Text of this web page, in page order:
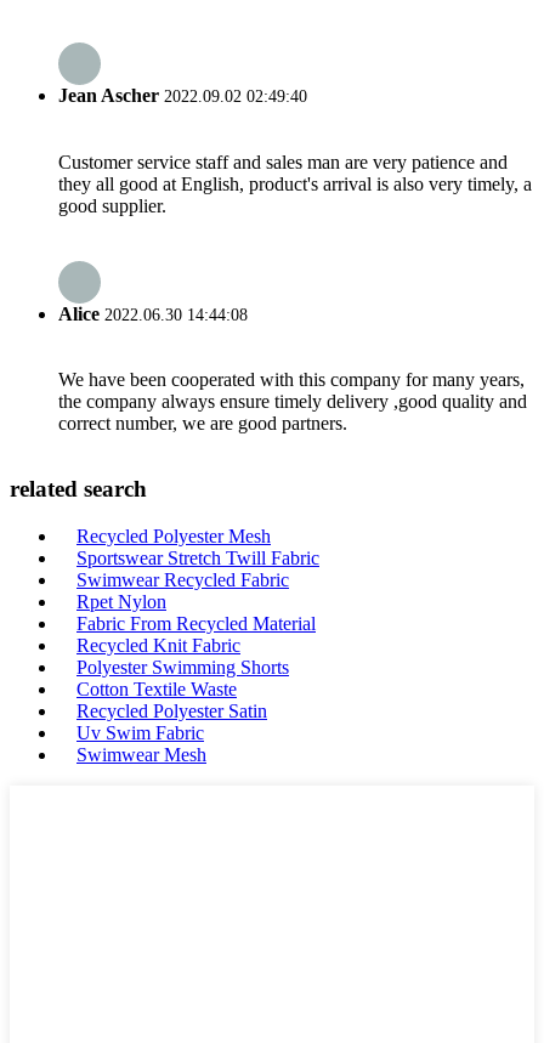
Jean Ascher 2022.09.02 02:49:40
Customer service staff and sales man are very patience and
they all good at English, product's arrival is also very timely, a
good supplier.
Alice 2022.06.30 14:44:08
We have been cooperated with this company for many years,
the company always ensure timely delivery ,good quality and
correct number, we are good partners.
related search
Recycled Polyester Mesh
Sportswear Stretch Twill Fabric
Swimwear Recycled Fabric
Rpet Nylon
Fabric From Recycled Material
Recycled Knit Fabric
Polyester Swimming Shorts
Cotton Textile Waste
Recycled Polyester Satin
Uv Swim Fabric
Swimwear Mesh